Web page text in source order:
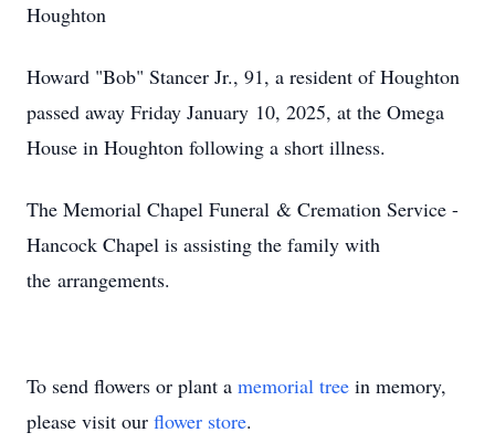
Houghton
Howard "Bob" Stancer Jr., 91, a resident of Houghton
passed away Friday January 10, 2025, at the Omega
House in Houghton following a short illness.
The Memorial Chapel Funeral & Cremation Service -
Hancock Chapel is assisting the family with
the arrangements.
To send flowers or plant a memorial tree in memory,
please visit our flower store.